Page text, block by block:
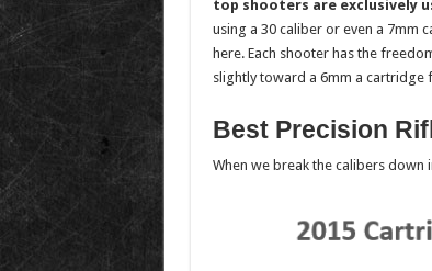
top shooters are exclusively
using a 30 caliber or even a 7mm
here. Each shooter has the
slightly toward a 6mm a cartridge
Best Precision
When we break the calibers